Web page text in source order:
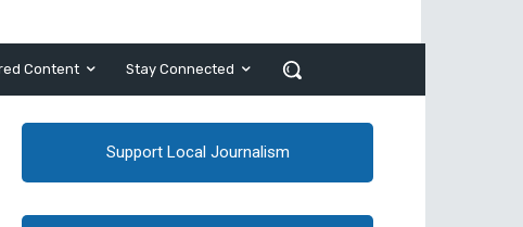
Content Stay Connected
Support Local Journalism